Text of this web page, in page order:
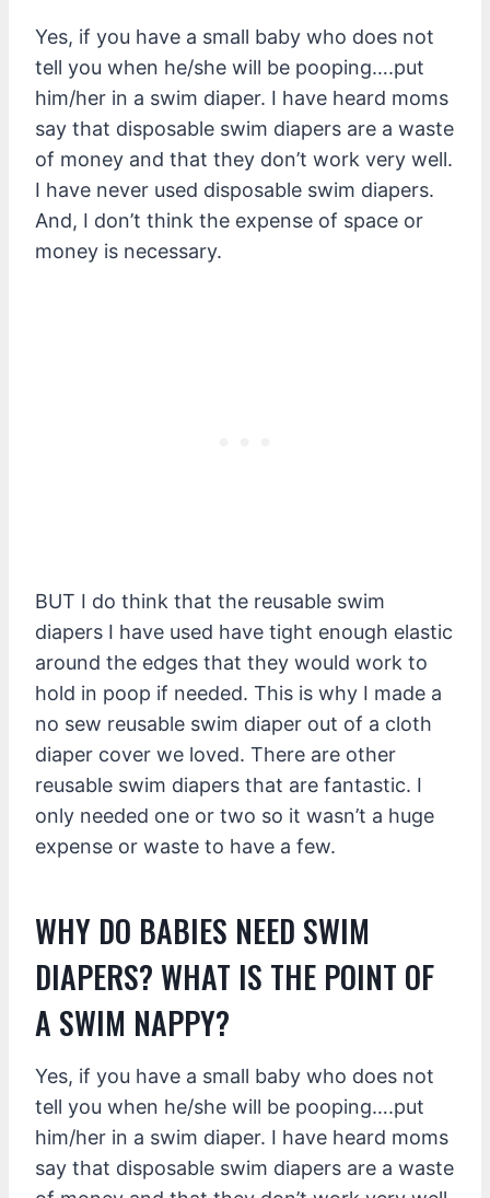
Yes, if you have a small baby who does not
tell you when he/she will be pooping….put
him/her in a swim diaper. I have heard moms
say that disposable swim diapers are a waste
of money and that they don’t work very well.
I have never used disposable swim diapers.
And, I don’t think the expense of space or
money is necessary.
BUT I do think that the reusable swim
diapers I have used have tight enough elastic
around the edges that they would work to
hold in poop if needed. This is why I made a
no sew reusable swim diaper out of a cloth
diaper cover we loved. There are other
reusable swim diapers that are fantastic. I
only needed one or two so it wasn’t a huge
expense or waste to have a few.
WHY DO BABIES NEED SWIM
DIAPERS? WHAT IS THE POINT OF
A SWIM NAPPY?
Yes, if you have a small baby who does not
tell you when he/she will be pooping….put
him/her in a swim diaper. I have heard moms
say that disposable swim diapers are a waste